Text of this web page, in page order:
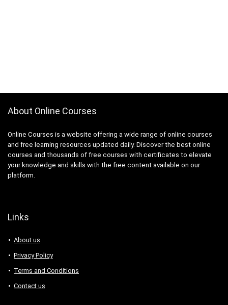
About Online Courses
Online Courses is a website offering a wide range of online courses
and free learning resources updated daily. Discover the best online
courses and thousands of free courses with certificates to elevate
your knowledge and skills with the free content available on our
platform.
Links
About us
Privacy Policy
Terms and Conditions
Contact us